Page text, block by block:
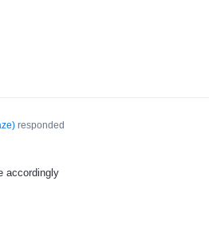
)responded
accordingly